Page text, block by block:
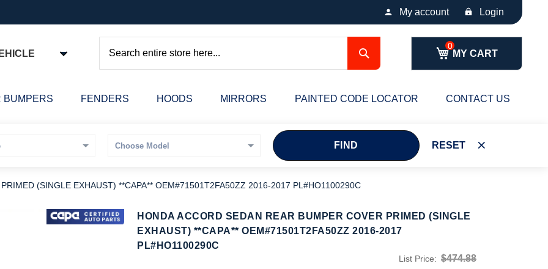
My account Login
MY CART
Search
BUMPERS FENDERS HOODS MIRRORS PAINTED CODE LOCATOR CONTACT US
FIND RESET
(SINGLE EXHAUST) **CAPA** OEM#71501T2FA50ZZ 2016-2017 PL#HO1100290C
HONDA ACCORD SEDAN REAR BUMPER COVER PRIMED (SINGLE
EXHAUST) **CAPA** OEM#71501T2FA50ZZ 2016-2017
PL#HO1100290C
List Price: $474.88